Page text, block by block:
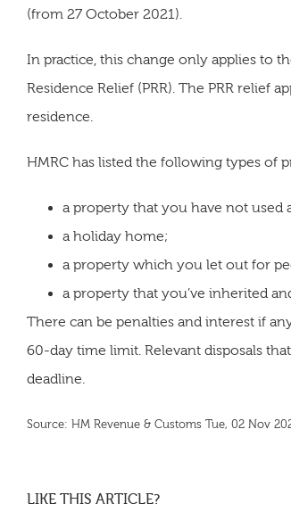
(from 27 October 2021).
In practice, this change only applies to
Residence Relief (PRR). The PRR relief
residence.
HMRC has listed the following types of
a property that you have not used
a holiday home;
a property which you let out for
a property that you’ve inherited
There can be penalties and interest if
60-day time limit. Relevant disposals
deadline.
Source: HM Revenue & Customs Tue, 02 Nov
LIKE THIS ARTICLE?